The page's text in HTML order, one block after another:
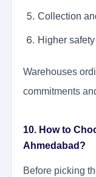
Collection
Higher
Warehouses
commitments
10. How to
Ahmedabad?
Before picking